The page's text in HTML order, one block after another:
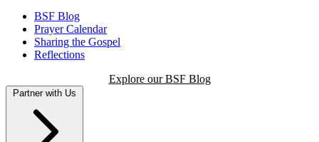
BSF Blog
Prayer Calendar
Sharing the Gospel
Reflections
Explore our BSF Blog
Partner with Us